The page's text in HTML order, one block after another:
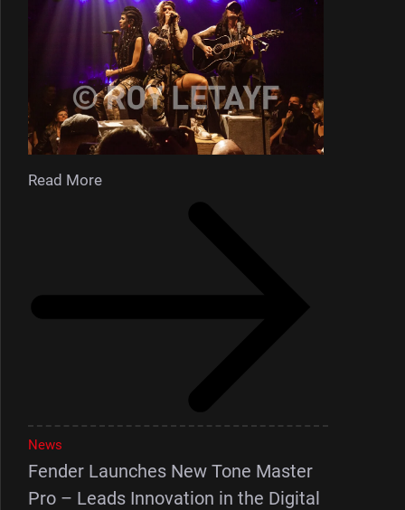
Read More
News
Fender Launches New Tone Master
Pro – Leads Innovation in the Digital